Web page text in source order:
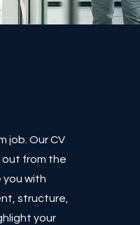
job. Our CV
out from the
you with
structure,
your